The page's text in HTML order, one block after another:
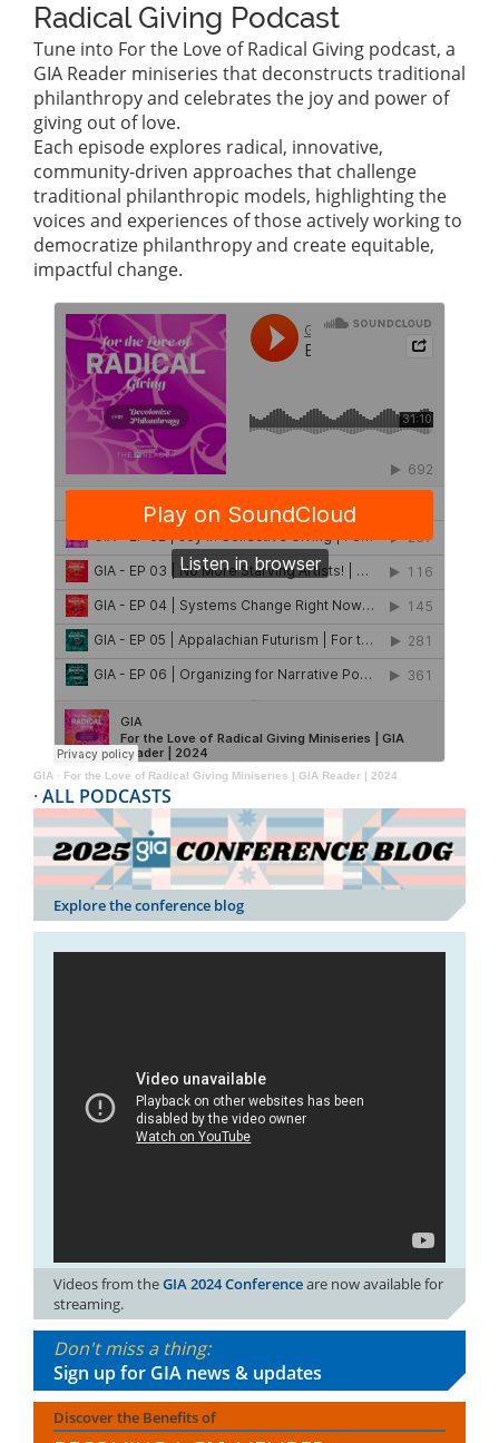
Radical Giving Podcast
Tune into For the Love of Radical Giving podcast, a
GIA Reader miniseries that deconstructs traditional
philanthropy and celebrates the joy and power of
giving out of love.
Each episode explores radical, innovative,
community-driven approaches that challenge
traditional philanthropic models, highlighting the
voices and experiences of those actively working to
democratize philanthropy and create equitable,
impactful change.
GIA · For the Love of Radical Giving Miniseries | GIA Reader | 2024
· ALL PODCASTS
Explore the conference blog
Videos from theGIA 2024 Conferenceare now available for
streaming.
Don't miss a thing:
Sign up for GIA news & updates
Discover the Benefits of